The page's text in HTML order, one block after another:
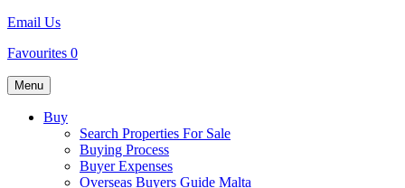
Email Us
Favourites 0
Menu
Buy
Search Properties For Sale
Buying Process
Buyer Expenses
Overseas Buyers Guide Malta